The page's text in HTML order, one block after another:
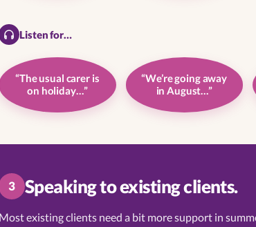
Listen for…
“The usual carer is
on holiday…”
“We’re going away
in August…”
3 Speaking to existing clients.
Most existing clients need a bit more support in